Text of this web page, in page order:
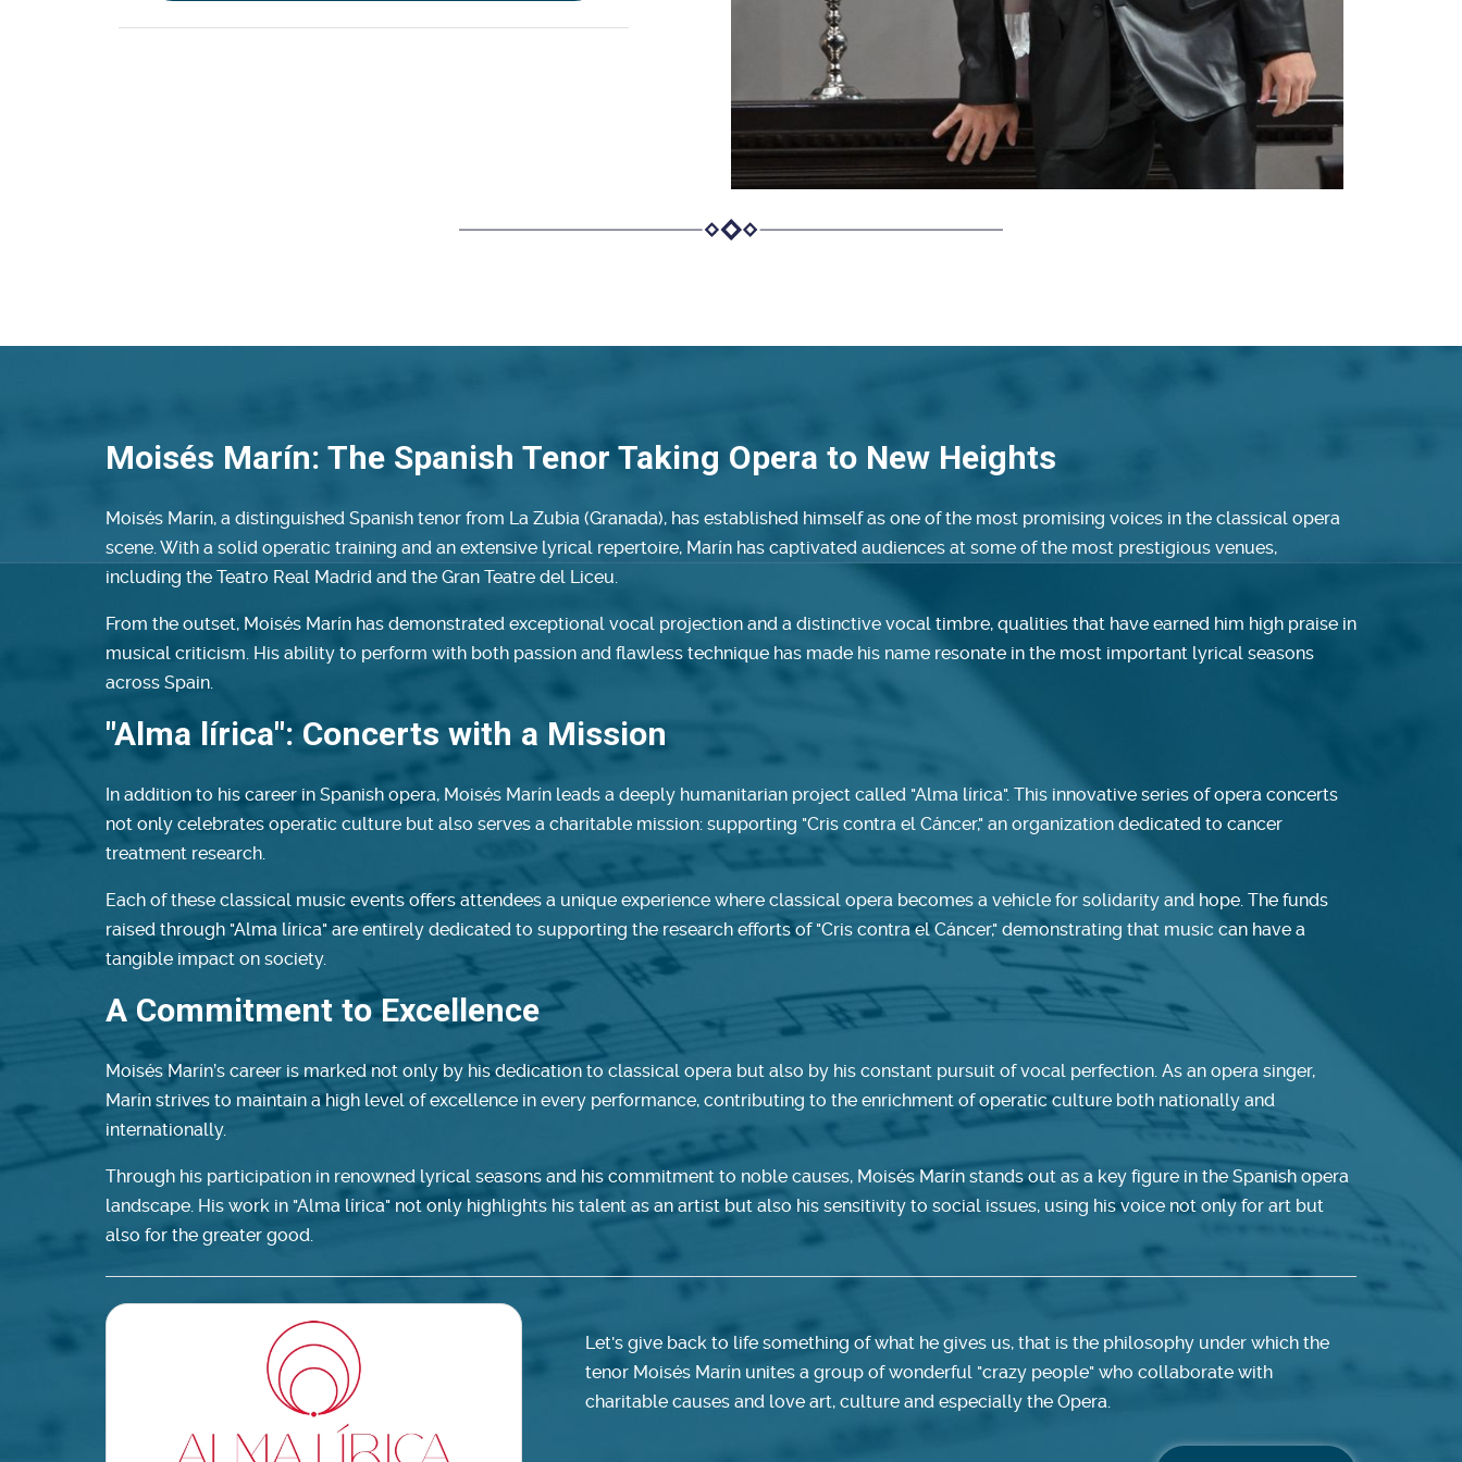
Moisés Marín: The Spanish Tenor Taking Opera to New Heights
Moisés Marín, a distinguished Spanish tenor from La Zubia (Granada), has established himself as one of the most promising voices in the classical opera
scene. With a solid operatic training and an extensive lyrical repertoire, Marín has captivated audiences at some of the most prestigious venues,
including the Teatro Real Madrid and the Gran Teatre del Liceu.
From the outset, Moisés Marín has demonstrated exceptional vocal projection and a distinctive vocal timbre, qualities that have earned him high praise in
musical criticism. His ability to perform with both passion and flawless technique has made his name resonate in the most important lyrical seasons
across Spain.
"Alma lírica": Concerts with a Mission
In addition to his career in Spanish opera, Moisés Marín leads a deeply humanitarian project called "Alma lírica". This innovative series of opera concerts
not only celebrates operatic culture but also serves a charitable mission: supporting "Cris contra el Cáncer," an organization dedicated to cancer
treatment research.
Each of these classical music events offers attendees a unique experience where classical opera becomes a vehicle for solidarity and hope. The funds
raised through "Alma lírica" are entirely dedicated to supporting the research efforts of "Cris contra el Cáncer," demonstrating that music can have a
tangible impact on society.
A Commitment to Excellence
Moisés Marín’s career is marked not only by his dedication to classical opera but also by his constant pursuit of vocal perfection. As an opera singer,
Marín strives to maintain a high level of excellence in every performance, contributing to the enrichment of operatic culture both nationally and
internationally.
Through his participation in renowned lyrical seasons and his commitment to noble causes, Moisés Marín stands out as a key figure in the Spanish opera
landscape. His work in "Alma lírica" not only highlights his talent as an artist but also his sensitivity to social issues, using his voice not only for art but
also for the greater good.
Let's give back to life something of what he gives us, that is the philosophy under which the
tenor Moisés Marín unites a group of wonderful "crazy people" who collaborate with
charitable causes and love art, culture and especially the Opera.